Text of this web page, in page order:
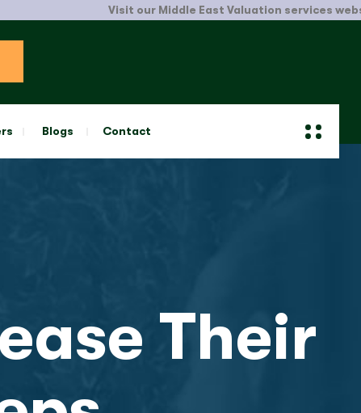
Visit our Middle East Valuation services website.
Blogs Contact
Their